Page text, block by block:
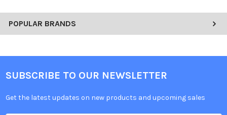
POPULAR BRANDS
SUBSCRIBE TO OUR NEWSLETTER
Get the latest updates on new products and upcoming sales